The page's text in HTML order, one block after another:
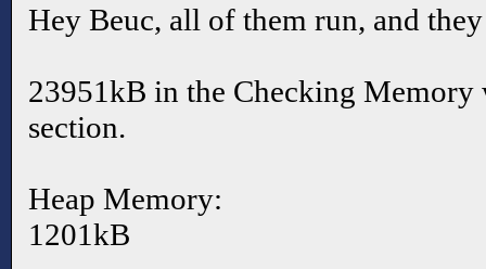
Hey Beuc, all of them run, and
23951kB in the Checking
section.
Heap Memory:
1201kB